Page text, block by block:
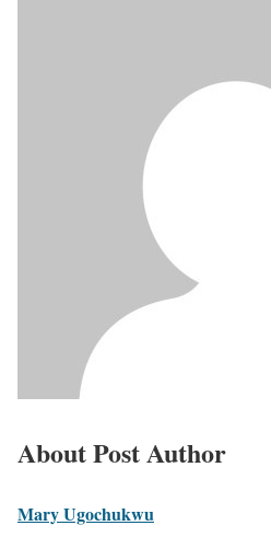
About Post Author
Mary Ugochukwu